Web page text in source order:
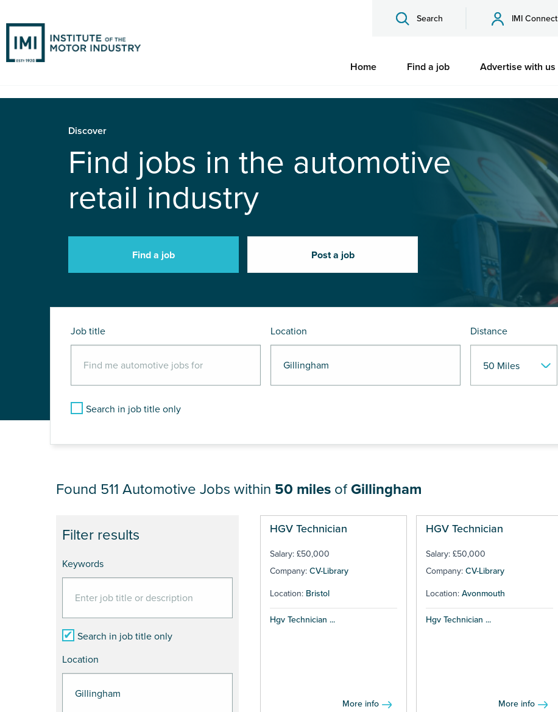
Search IMI Connect
Home Find a job Advertise with us
Discover
Find jobs in the automotive
retail industry
Find a job Post a job
Job title Location Distance
Search in job title only
JOB RESULTS NEAR Gillingham
Filter results
Keywords
Search in job title only
Location
Found 511 Automotive Jobs within 50 miles ofGillingham
HGV Technician
Salary: £50,000
Company: CV-Library
Location: Bristol
Hgv Technician ...
More info
HGV Technician
Salary: £50,000
Company: CV-Library
Location: Avonmouth
Hgv Technician ...
More info
Pages